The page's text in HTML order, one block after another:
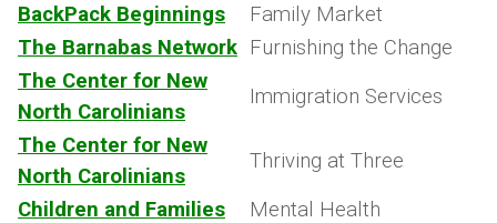
BackPack Beginnings
Family Market
The Barnabas Network Furnishing the Change
The Center for New
North Carolinians
Immigration Services
The Center for New
North Carolinians
Thriving at Three
Children and Families
Mental Health